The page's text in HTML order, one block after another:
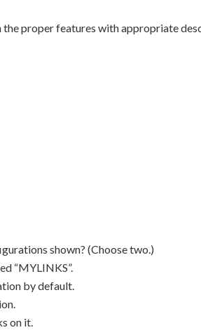
proper features with appropriate
shown? (Choose two.)
“MYLINKS”.
by default.
on it.